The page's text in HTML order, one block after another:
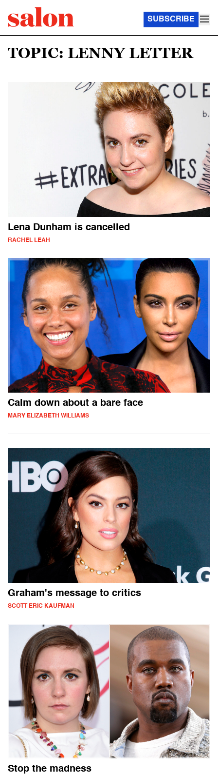
SUBSCRIBE
TOPIC: LENNY LETTER
Lena Dunham is cancelled
RACHEL LEAH
Calm down about a bare face
MARY ELIZABETH WILLIAMS
Graham's message to critics
SCOTT ERIC KAUFMAN
Stop the madness